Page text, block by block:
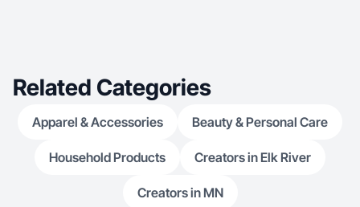
Related Categories
Apparel & Accessories Beauty & Personal Care
Household Products Creators in Elk River
Creators in MN